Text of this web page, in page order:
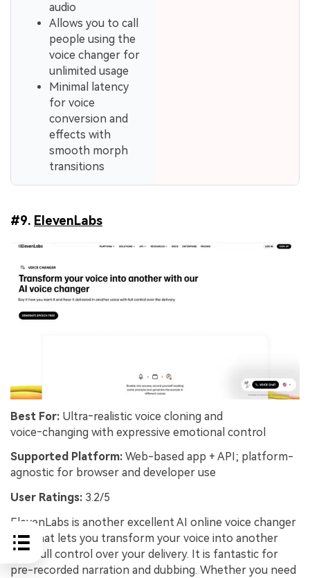
audio
Allows you to call
people using the
voice changer for
unlimited usage
Minimal latency
for voice
conversion and
effects with
smooth morph
transitions
#9. ElevenLabs
Best For: Ultra‑realistic voice cloning and
voice‑changing with expressive emotional control
Supported Platform: Web-based app + API; platform-
agnostic for browser and developer use
User Ratings: 3.2/5
ElevenLabs is another excellent AI online voice changer
app that lets you transform your voice into another
with full control over your delivery. It is fantastic for
pre-recorded narration and dubbing. Whether you need